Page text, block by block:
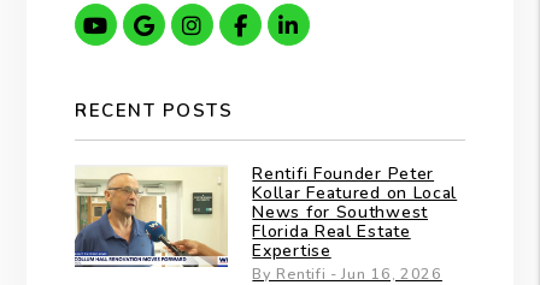
Youtube
GoogleInstagram
FacebookLinkedin
RECENT POSTS
Rentifi Founder Peter
Kollar Featured on Local
News for Southwest
Florida Real Estate
Expertise
By Rentifi - Jun 16, 2026